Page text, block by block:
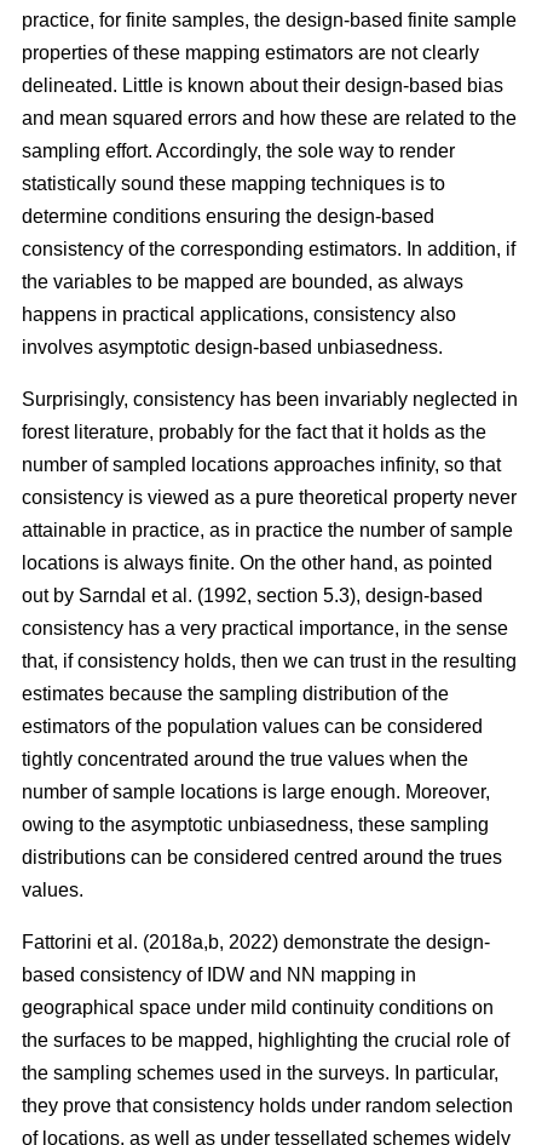
practice, for finite samples, the design-based finite sample
properties of these mapping estimators are not clearly
delineated. Little is known about their design-based bias
and mean squared errors and how these are related to the
sampling effort. Accordingly, the sole way to render
statistically sound these mapping techniques is to
determine conditions ensuring the design-based
consistency of the corresponding estimators. In addition, if
the variables to be mapped are bounded, as always
happens in practical applications, consistency also
involves asymptotic design-based unbiasedness.
Surprisingly, consistency has been invariably neglected in
forest literature, probably for the fact that it holds as the
number of sampled locations approaches infinity, so that
consistency is viewed as a pure theoretical property never
attainable in practice, as in practice the number of sample
locations is always finite. On the other hand, as pointed
out by Sarndal et al. (1992, section 5.3), design-based
consistency has a very practical importance, in the sense
that, if consistency holds, then we can trust in the resulting
estimates because the sampling distribution of the
estimators of the population values can be considered
tightly concentrated around the true values when the
number of sample locations is large enough. Moreover,
owing to the asymptotic unbiasedness, these sampling
distributions can be considered centred around the trues
values.
Fattorini et al. (2018a,b, 2022) demonstrate the design-
based consistency of IDW and NN mapping in
geographical space under mild continuity conditions on
the surfaces to be mapped, highlighting the crucial role of
the sampling schemes used in the surveys. In particular,
they prove that consistency holds under random selection
of locations, as well as under tessellated schemes widely